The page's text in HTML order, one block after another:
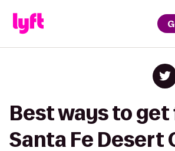
Best ways to
Santa Fe Desert